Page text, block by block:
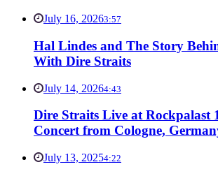
July 16, 20263:57
Hal Lindes and The Story
With Dire Straits
July 14, 20264:43
Dire Straits Live at Rockpalast
Concert from Cologne,
July 13, 20254:22